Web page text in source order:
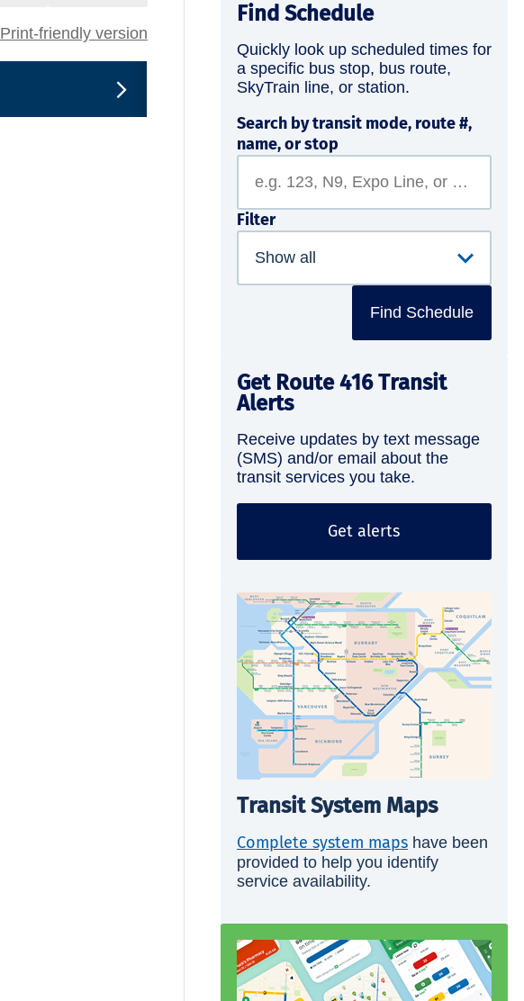
Print-friendly version
Find Schedule
Quickly look up scheduled times for
a specific bus stop, bus route,
SkyTrain line, or station.
Search by transit mode, route #,
name, or stop
Filter
Find Schedule
Get Route 416 Transit
Alerts
Receive updates by text message
(SMS) and/or email about the
transit services you take.
Get alerts
Transit System Maps
Complete system mapshave been
provided to help you identify
service availability.